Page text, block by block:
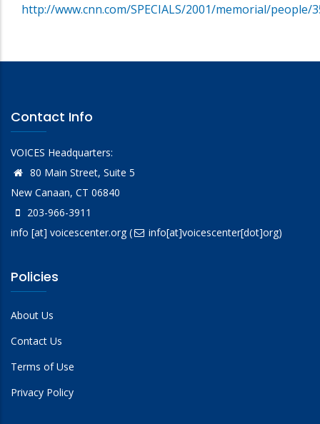
http://www.cnn.com/SPECIALS/2001/memorial/people/
Contact Info
VOICES Headquarters:
80 Main Street, Suite 5
New Canaan, CT 06840
203-966-3911
info [at] voicescenter.org( info[at]voicescenter[dot]org)
Policies
About Us
Contact Us
Terms of Use
Privacy Policy